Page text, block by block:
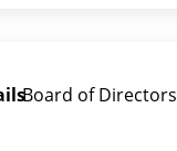
Board of Directors